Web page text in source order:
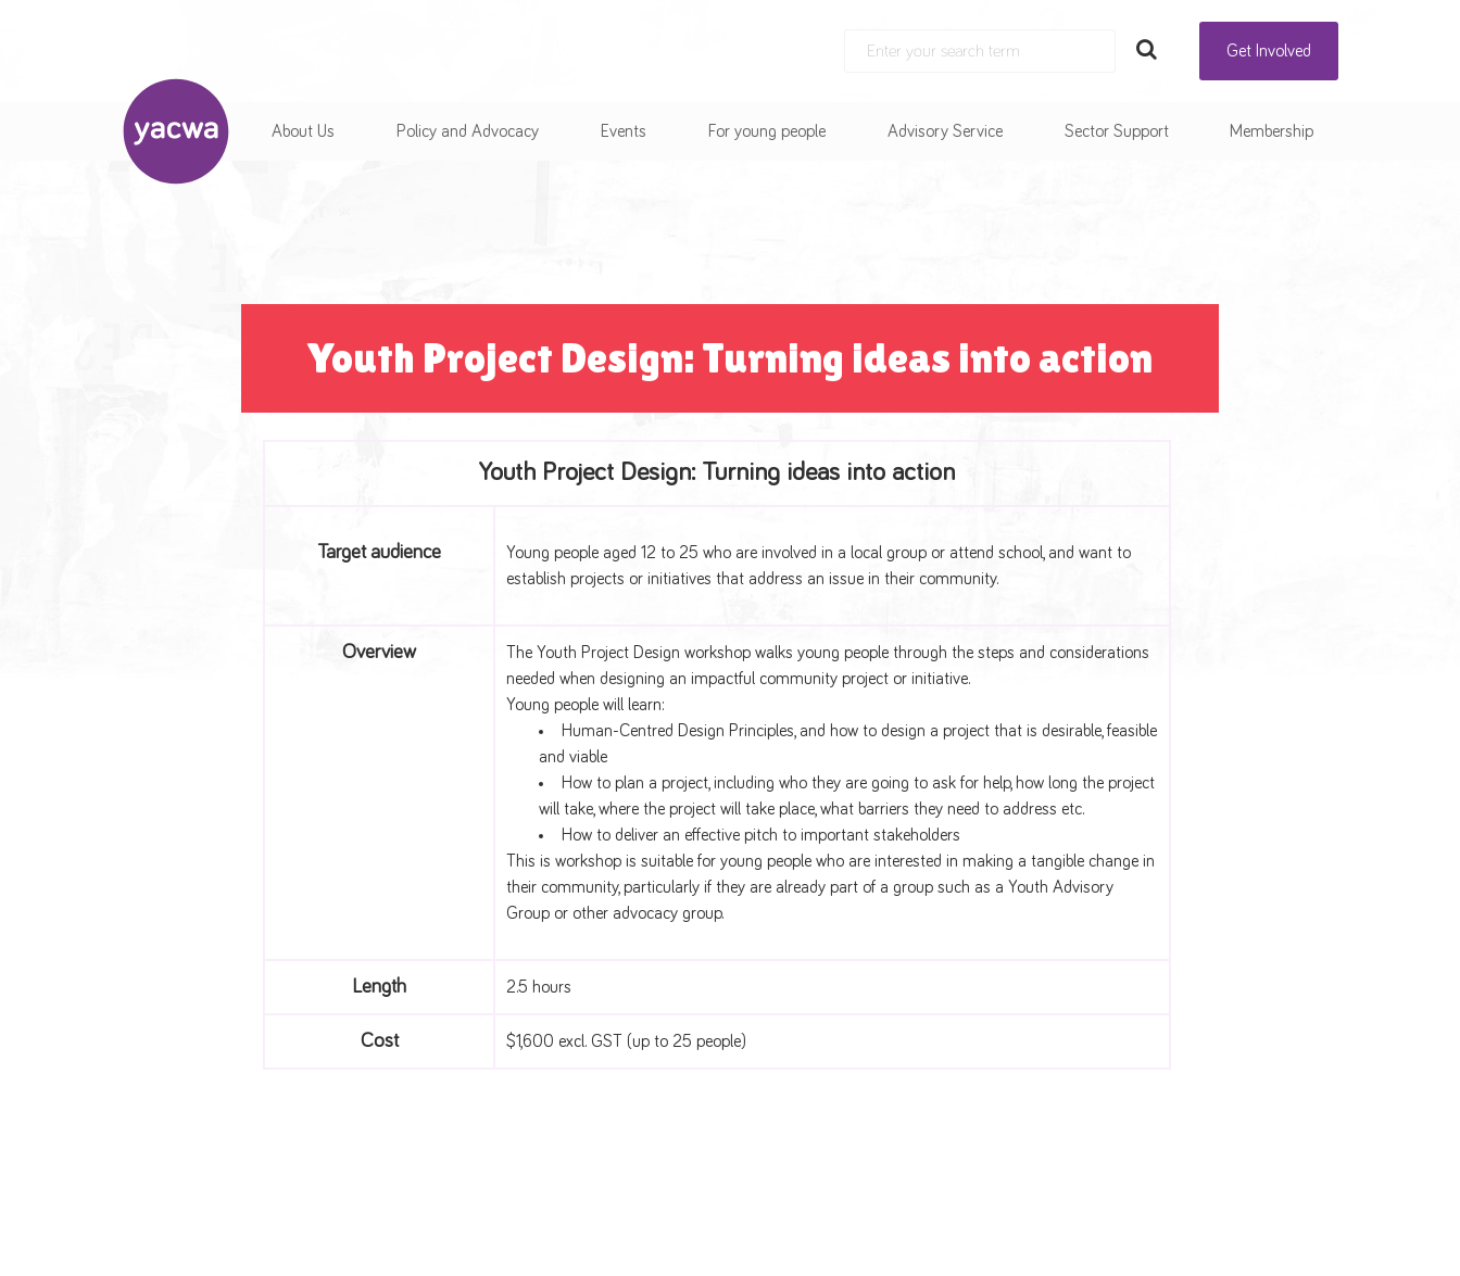
Get Involved
About Us Policy and Advocacy Events For young people Advisory Service Sector Support Membership
Youth Project Design: Turning ideas into action
Youth Project Design: Turning ideas into action
Target audience
Young people aged 12 to 25 who are involved in a local group or attend school, and want to
establish projects or initiatives that address an issue in their community.
Overview
The Youth Project Design workshop walks young people through the steps and considerations
needed when designing an impactful community project or initiative.
Young people will learn:
Human-Centred Design Principles, and how to design a project that is desirable, feasible
and viable
How to plan a project, including who they are going to ask for help, how long the project
will take, where the project will take place, what barriers they need to address etc.
How to deliver an effective pitch to important stakeholders
This is workshop is suitable for young people who are interested in making a tangible change in
their community, particularly if they are already part of a group such as a Youth Advisory
Group or other advocacy group.
Length 2.5 hours
Cost $1,600 excl. GST (up to 25 people)